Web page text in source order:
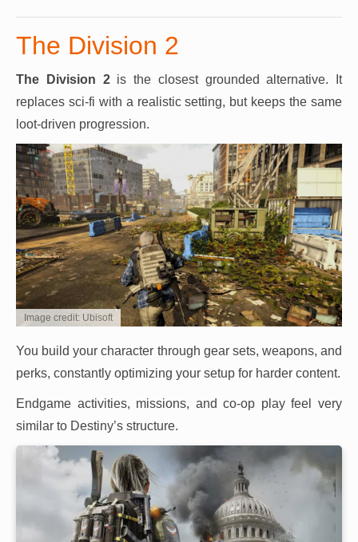
The Division 2
The Division 2is the closest grounded alternative. It
replaces sci-fi with a realistic setting, but keeps the same
loot-driven progression.
Image credit: Ubisoft
You build your character through gear sets, weapons, and
perks, constantly optimizing your setup for harder content.
Endgame activities, missions, and co-op play feel very
similar to Destiny’s structure.